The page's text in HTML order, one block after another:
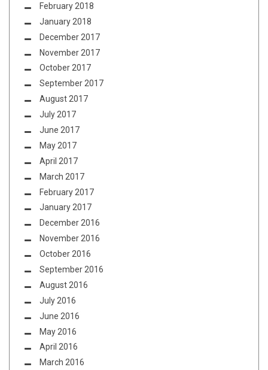
February 2018
January 2018
December 2017
November 2017
October 2017
September 2017
August 2017
July 2017
June 2017
May 2017
April 2017
March 2017
February 2017
January 2017
December 2016
November 2016
October 2016
September 2016
August 2016
July 2016
June 2016
May 2016
April 2016
March 2016